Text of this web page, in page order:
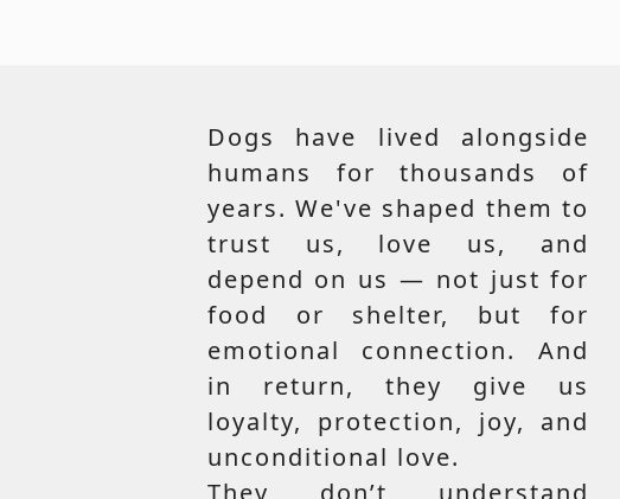
Dogs have lived alongside
humans for thousands of
years. We've shaped them to
trust us, love us, and
depend on us — not just for
food or shelter, but for
emotional connection. And
in return, they give us
loyalty, protection, joy, and
unconditional love.
They don’t understand